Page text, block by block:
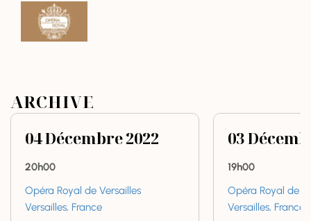
ARCHIVE
04Décembre2022
20h00
Opéra Royal de Versailles
Versailles, France
03
19h00
Opéra Royal de
Versailles, France